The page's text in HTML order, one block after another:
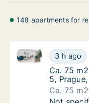
148 apartments for
Ca. 75
3 h ago
Ca. 75 m2
Ca. 75
Ca. 75
5,
Ca. 75 m2